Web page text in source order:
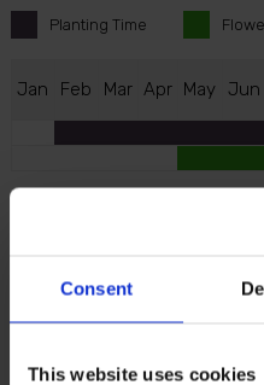
Consent
This website uses cookies
Planting Time
Jan Feb Mar Apr May Jun
Huge Hardy Gloxinia for
looking blooms are